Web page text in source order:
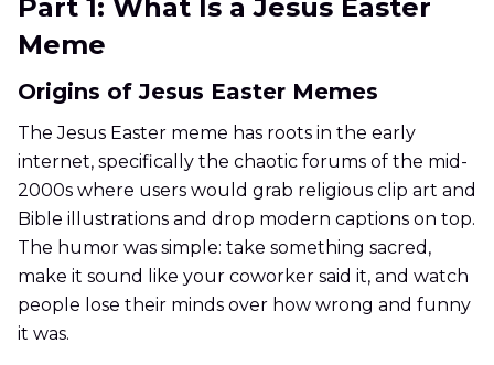
Part 1: What Is a Jesus Easter
Meme
Origins of Jesus Easter Memes
The Jesus Easter meme has roots in the early
internet, specifically the chaotic forums of the mid-
2000s where users would grab religious clip art and
Bible illustrations and drop modern captions on top.
The humor was simple: take something sacred,
make it sound like your coworker said it, and watch
people lose their minds over how wrong and funny
it was.